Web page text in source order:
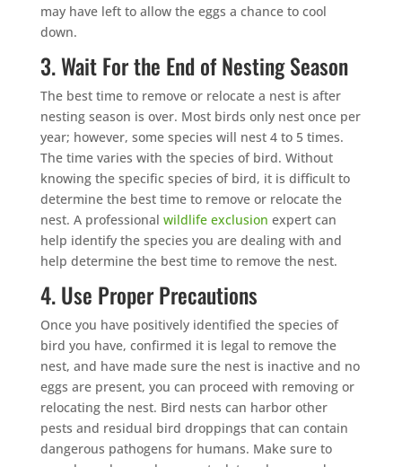
may have left to allow the eggs a chance to cool
down.
3. Wait For the End of Nesting Season
The best time to remove or relocate a nest is after
nesting season is over. Most birds only nest once per
year; however, some species will nest 4 to 5 times.
The time varies with the species of bird. Without
knowing the specific species of bird, it is difficult to
determine the best time to remove or relocate the
nest. A professional wildlife exclusion expert can
help identify the species you are dealing with and
help determine the best time to remove the nest.
4. Use Proper Precautions
Once you have positively identified the species of
bird you have, confirmed it is legal to remove the
nest, and have made sure the nest is inactive and no
eggs are present, you can proceed with removing or
relocating the nest. Bird nests can harbor other
pests and residual bird droppings that can contain
dangerous pathogens for humans. Make sure to